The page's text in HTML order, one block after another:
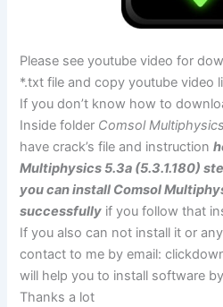
Please see youtube video for
*.txt file and copy youtube video
If you don’t know how to
Inside folder Comsol
have crack’s file and instruction
Multiphysics 5.3a (5.3.1.180)
you can install Comsol
successfully if you follow that
If you also can not install it or
contact to me by email:
will help you to install software
Thanks a lot